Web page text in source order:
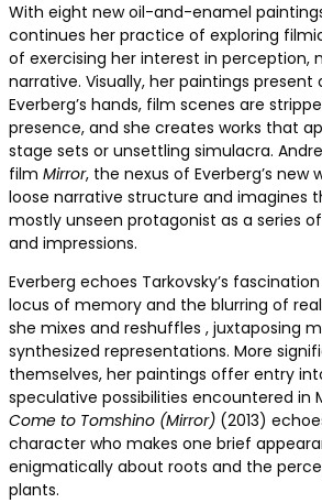
With eight new oil-and-enamel
continues her practice of exploring
of exercising her interest in perception,
narrative. Visually, her paintings present
Everberg’s hands, film scenes are
presence, and she creates works that
stage sets or unsettling simulacra. Andrei
film Mirror, the nexus of Everberg’s new
loose narrative structure and imagines
mostly unseen protagonist as a series
and impressions.
Everberg echoes Tarkovsky’s
locus of memory and the blurring of
she mixes and reshuffles , juxtaposing
synthesized representations. More
themselves, her paintings offer entry
speculative possibilities encountered in
Come to Tomshino (Mirror) (2013)
character who makes one brief
enigmatically about roots and the
plants.